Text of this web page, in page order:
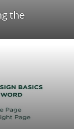
the